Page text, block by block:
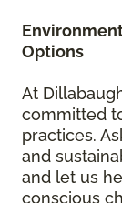
Options
At
committed
practices.
and
and let us
conscious